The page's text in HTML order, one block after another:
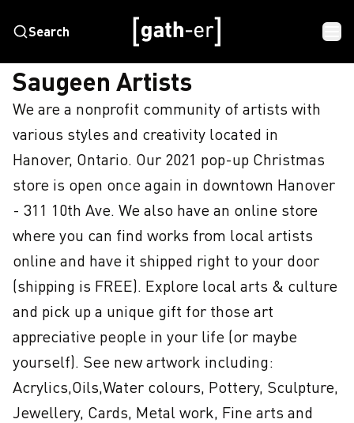
Search
HOME SAUGEEN ARTISTS
Saugeen Artists
We are a nonprofit community of artists with
various styles and creativity located in
Hanover, Ontario. Our 2021 pop-up Christmas
store is open once again in downtown Hanover
- 311 10th Ave. We also have an online store
where you can find works from local artists
online and have it shipped right to your door
(shipping is FREE). Explore local arts & culture
and pick up a unique gift for those art
appreciative people in your life (or maybe
yourself). See new artwork including:
Acrylics,Oils,Water colours, Pottery, Sculpture,
Jewellery, Cards, Metal work, Fine arts and